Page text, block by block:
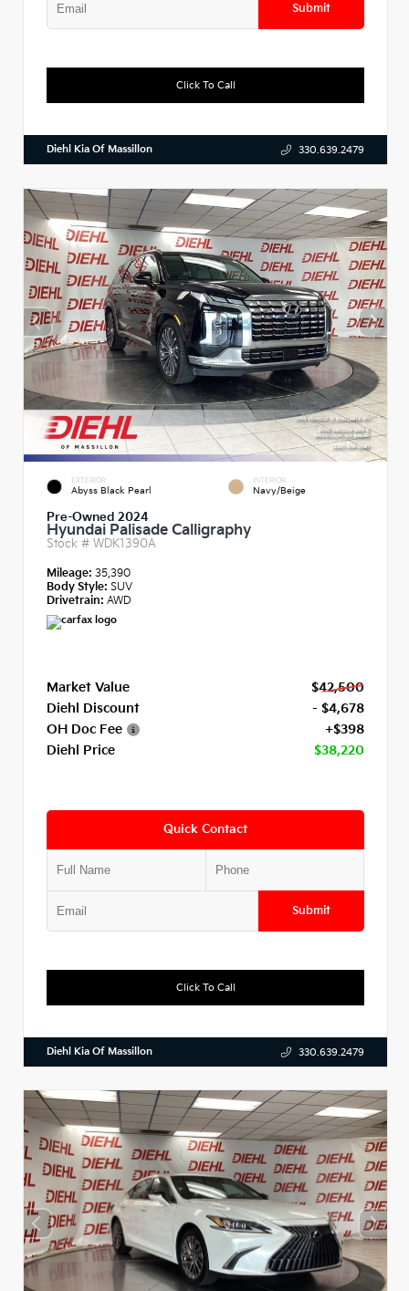
Submit
Click To Call
Diehl Kia Of Massillon 330.639.2479
EXTERIOR
Abyss Black Pearl
INTERIOR
Navy/Beige
Pre-Owned 2024
Hyundai Palisade Calligraphy
Stock # WDK1390A
Mileage: 35,390
Body Style: SUV
Drivetrain: AWD
Market Value
$42,500
Diehl Discount
- $4,678
OH Doc Fee
+$398
Diehl Price
$38,220
Quick Contact
Submit
Click To Call
Diehl Kia Of Massillon 330.639.2479